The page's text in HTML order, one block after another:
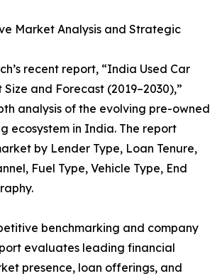
Market Analysis and Strategic
recent report, “India Used Car
and Forecast (2019–2030),”
analysis of the evolving pre-owned
ecosystem in India. The report
by Lender Type, Loan Tenure,
Fuel Type, Vehicle Type, End
benchmarking and company
evaluates leading financial
presence, loan offerings, and